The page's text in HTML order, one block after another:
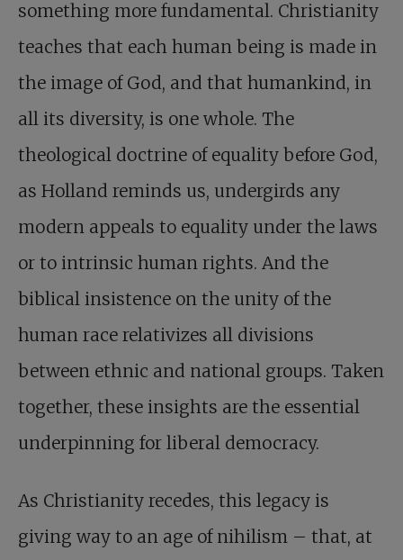
something more fundamental. Christianity
teaches that each human being is made in
the image of God, and that humankind, in
all its diversity, is one whole. The
theological doctrine of equality before God,
as Holland reminds us, undergirds any
modern appeals to equality under the laws
or to intrinsic human rights. And the
biblical insistence on the unity of the
human race relativizes all divisions
between ethnic and national groups. Taken
together, these insights are the essential
underpinning for liberal democracy.
As Christianity recedes, this legacy is
giving way to an age of nihilism – that, at